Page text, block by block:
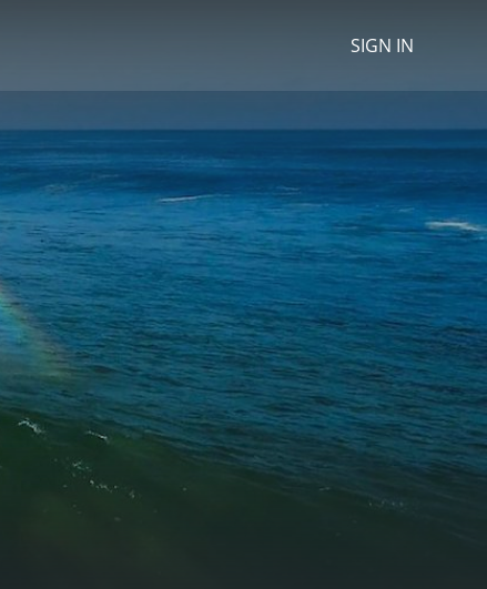
SIGN IN